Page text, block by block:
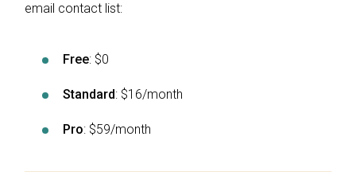
email contact list:
Free: $0
Standard: $16/month
Pro: $59/month